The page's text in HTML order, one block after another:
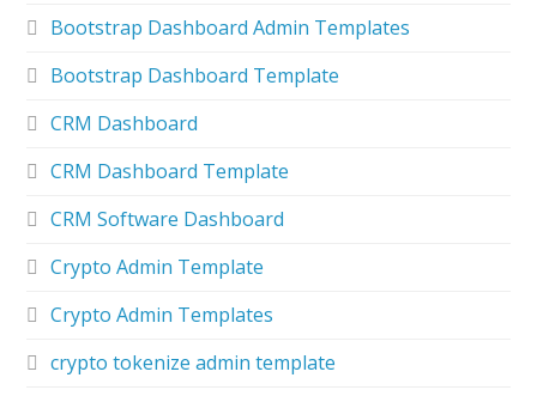
Bootstrap Dashboard Admin Templates
Bootstrap Dashboard Template
CRM Dashboard
CRM Dashboard Template
CRM Software Dashboard
Crypto Admin Template
Crypto Admin Templates
crypto tokenize admin template